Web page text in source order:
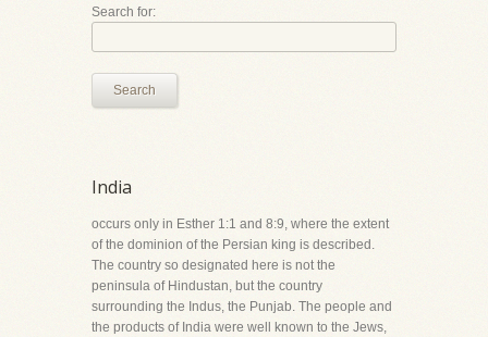
Search for:
Search
India
occurs only in Esther 1:1 and 8:9, where the extent
of the dominion of the Persian king is described.
The country so designated here is not the
peninsula of Hindustan, but the country
surrounding the Indus, the Punjab. The people and
the products of India were well known to the Jews,